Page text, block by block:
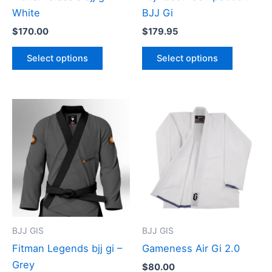
White
$170.00
Select options
chosen
page
BJJ Gi
$179.95
Select options
chosen
page
BJJ GIS
Fitman Legends bjj gi –
Grey
product
has
multiple
variants.
The
options
chosen
BJJ GIS
Gameness Air Gi 2.0
$80.00
product
has
multiple
variants.
The
options
chosen